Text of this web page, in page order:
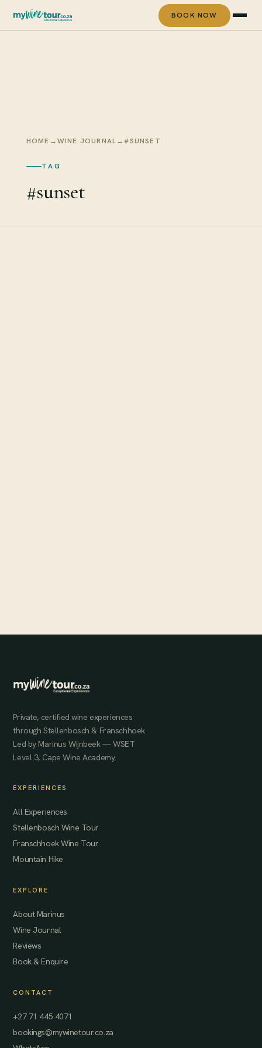
BOOK NOW
HOME →WINE JOURNAL→#SUNSET
TAG
#sunset
Private, certified wine experiences
through Stellenbosch & Franschhoek.
Led by Marinus Wijnbeek — WSET
Level 3, Cape Wine Academy.
EXPERIENCES
All Experiences
Stellenbosch Wine Tour
Franschhoek Wine Tour
Mountain Hike
EXPLORE
About Marinus
Wine Journal
Reviews
Book & Enquire
CONTACT
+27 71 445 4071
bookings@mywinetour.co.za